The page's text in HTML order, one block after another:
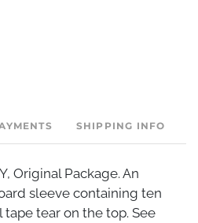
SHIPPING INFO
Original Package. An
sleeve containing ten
tape tear on the top. See